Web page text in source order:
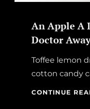
An Apple A
Doctor
Toffee lemon
cotton candy
CONTINUE